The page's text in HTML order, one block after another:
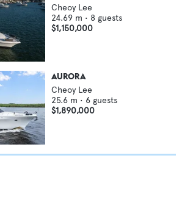
Cheoy Lee
24.69 m • 8 guests
$1,150,000
AURORA
Cheoy Lee
25.6 m • 6 guests
$1,890,000